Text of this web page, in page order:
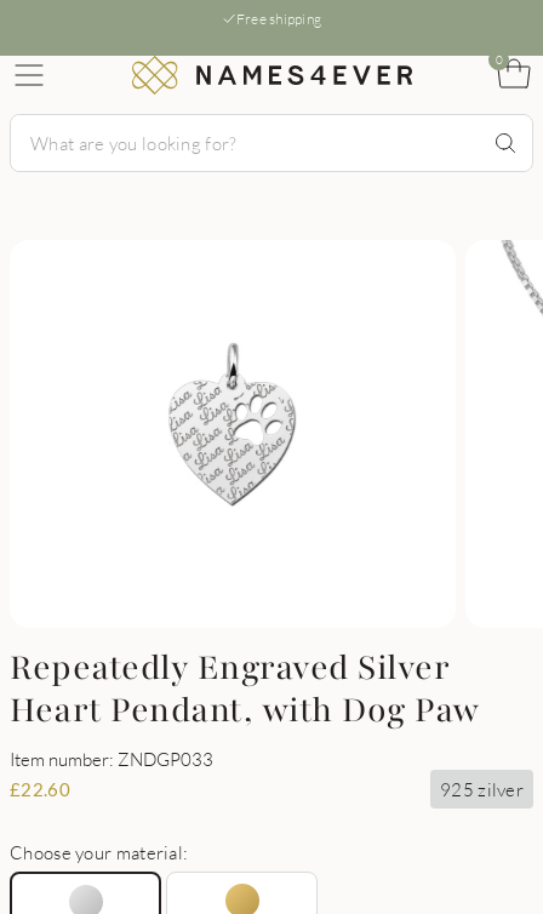
Free shipping
0
Repeatedly Engraved Silver
Heart Pendant, with Dog Paw
Item number: ZNDGP033
£22.60 925 zilver
Choose your material: